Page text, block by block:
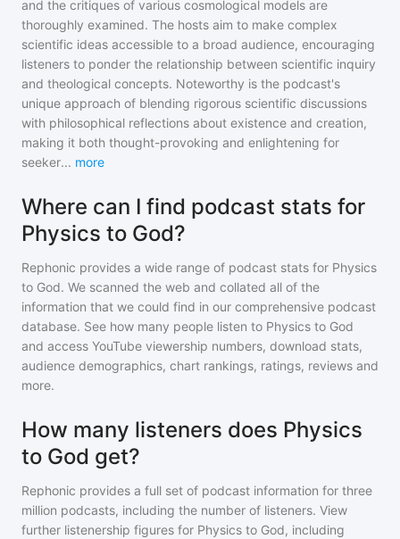
and the critiques of various cosmological models are
thoroughly examined. The hosts aim to make complex
scientific ideas accessible to a broad audience, encouraging
listeners to ponder the relationship between scientific inquiry
and theological concepts. Noteworthy is the podcast's
unique approach of blending rigorous scientific discussions
with philosophical reflections about existence and creation,
making it both thought-provoking and enlightening for
seeker... more
Where can I find podcast stats for
Physics to God?
Rephonic provides a wide range of podcast stats for Physics
to God. We scanned the web and collated all of the
information that we could find in our comprehensive podcast
database. See how many people listen to Physics to God
and access YouTube viewership numbers, download stats,
audience demographics, chart rankings, ratings, reviews and
more.
How many listeners does Physics
to God get?
Rephonic provides a full set of podcast information for three
million podcasts, including the number of listeners. View
further listenership figures for Physics to God, including